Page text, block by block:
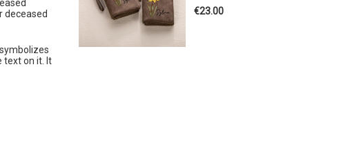
deceased
text on it. It
€23.00